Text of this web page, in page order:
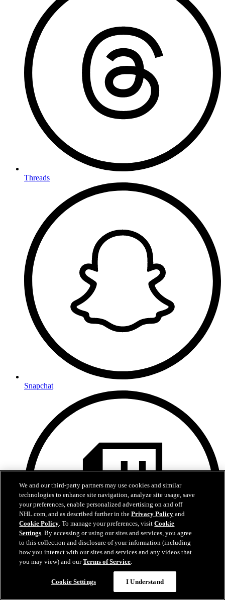
Threads
Snapchat
We and our third-party partners may use cookies and similar
technologies to enhance site navigation, analyze site usage, save
your preferences, enable personalized advertising on and off
NHL.com, and as described further in thePrivacy Policy and
Cookie Policy. To manage your preferences, visitCookie
Settings. By accessing or using our sites and services, you agree
to this collection and disclosure of your information (including
how you interact with our sites and services and any videos that
you may view) and ourTerms of Service.
Cookie Settings I Understand